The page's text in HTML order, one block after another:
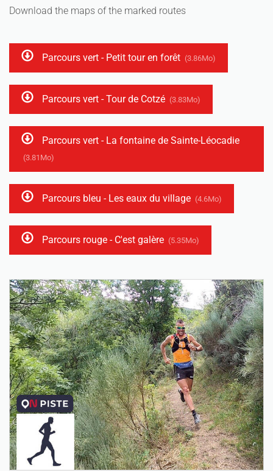
Download the maps of the marked routes
Parcours vert - Petit tour en forêt (3.86Mo)
Parcours vert - Tour de Cotzé (3.83Mo)
Parcours vert - La fontaine de Sainte-Léocadie
(3.81Mo)
Parcours bleu - Les eaux du village (4.6Mo)
Parcours rouge - C'est galère (5.35Mo)